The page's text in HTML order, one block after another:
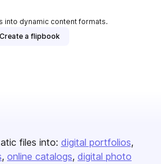
into dynamic content formats.
Create a flipbook
files into: digital portfolios
online catalogs digital photo